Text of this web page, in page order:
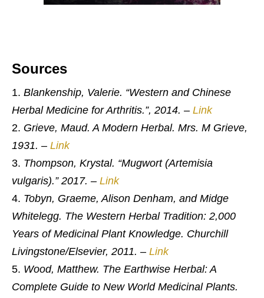
Sources
Blankenship, Valerie. “Western and Chinese
Herbal Medicine for Arthritis.”, 2014. – Link
Grieve, Maud. A Modern Herbal. Mrs. M Grieve,
1931. – Link
Thompson, Krystal. “Mugwort (Artemisia
vulgaris).” 2017. – Link
Tobyn, Graeme, Alison Denham, and Midge
Whitelegg. The Western Herbal Tradition: 2,000
Years of Medicinal Plant Knowledge. Churchill
Livingstone/Elsevier, 2011. – Link
Wood, Matthew. The Earthwise Herbal: A
Complete Guide to New World Medicinal Plants.